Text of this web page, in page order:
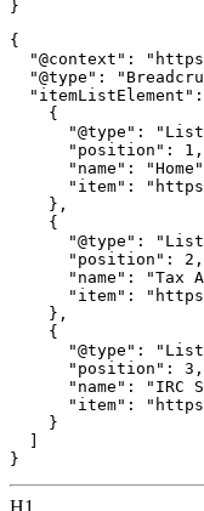
{
"@context":
"@type":
"itemListElement":
    {
"@type":
      "position": 1,
"name":
"item":
    },
    {
"@type":
      "position": 2,
"name": "Tax
"item":
    },
    {
"@type":
      "position": 3,
"name": "IRC
"item":
    }
H1